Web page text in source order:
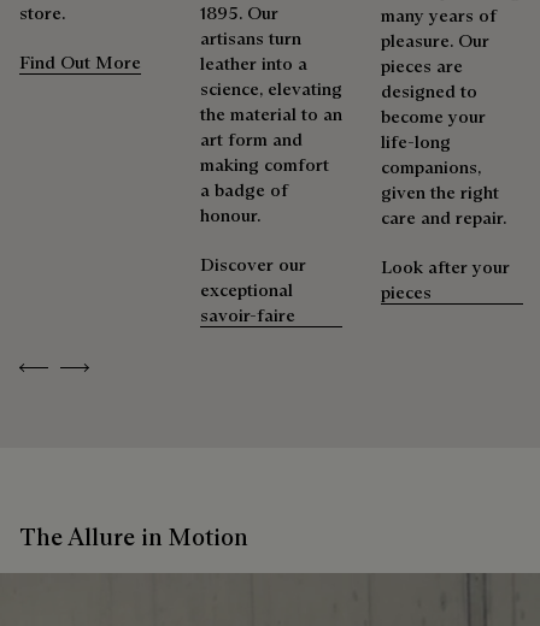
Previous
Next
store.
Find Out More
1895. Our
artisans turn
leather into a
science, elevating
the material to an
art form and
making comfort
a badge of
honour.
Discover our
exceptional
savoir-faire
many years of
pleasure. Our
pieces are
designed to
become your
life-long
companions,
given the right
care and repair.
Look after your
pieces
The Allure in Motion